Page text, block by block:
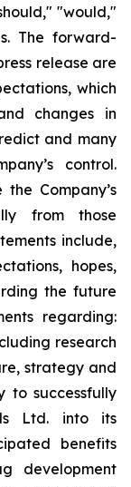
"would,"
The forward-
release are
which
changes in
and many
control.
Company’s
from those
include,
hopes,
the future
regarding:
research
strategy and
to successfully
Ltd. into its
benefits
development